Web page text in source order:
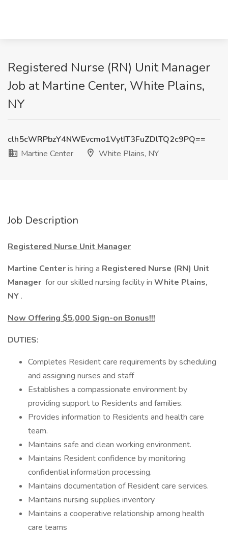
Registered Nurse (RN) Unit Manager
Job at Martine Center, White Plains,
NY
clh5cWRPbzY4NWEvcmo1VytIT3FuZDlTQ2c9PQ==
Martine Center
White Plains, NY
Job Description
Registered Nurse Unit Manager
Martine Centeris hiring a Registered Nurse (RN) Unit
Manager for our skilled nursing facility in White Plains,
NY .
Now Offering $5,000 Sign-on Bonus!!!
DUTIES:
Completes Resident care requirements by scheduling
and assigning nurses and staff
Establishes a compassionate environment by
providing support to Residents and families.
Provides information to Residents and health care
team.
Maintains safe and clean working environment.
Maintains Resident confidence by monitoring
confidential information processing.
Maintains documentation of Resident care services.
Maintains nursing supplies inventory
Maintains a cooperative relationship among health
care teams